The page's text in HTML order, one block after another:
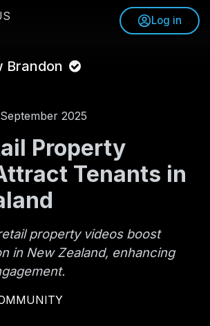
Log in
Brandon
2025
Property
Tenants in
property videos boost
in New Zealand, enhancing